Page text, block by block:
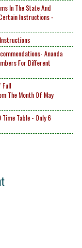
In The State And
Instructions -
Ananda
For Different
Full
The Month Of May
Table - Only 6